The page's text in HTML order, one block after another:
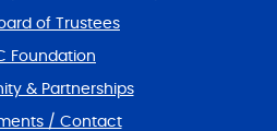
of Trustees
Foundation
& Partnerships
/ Contact